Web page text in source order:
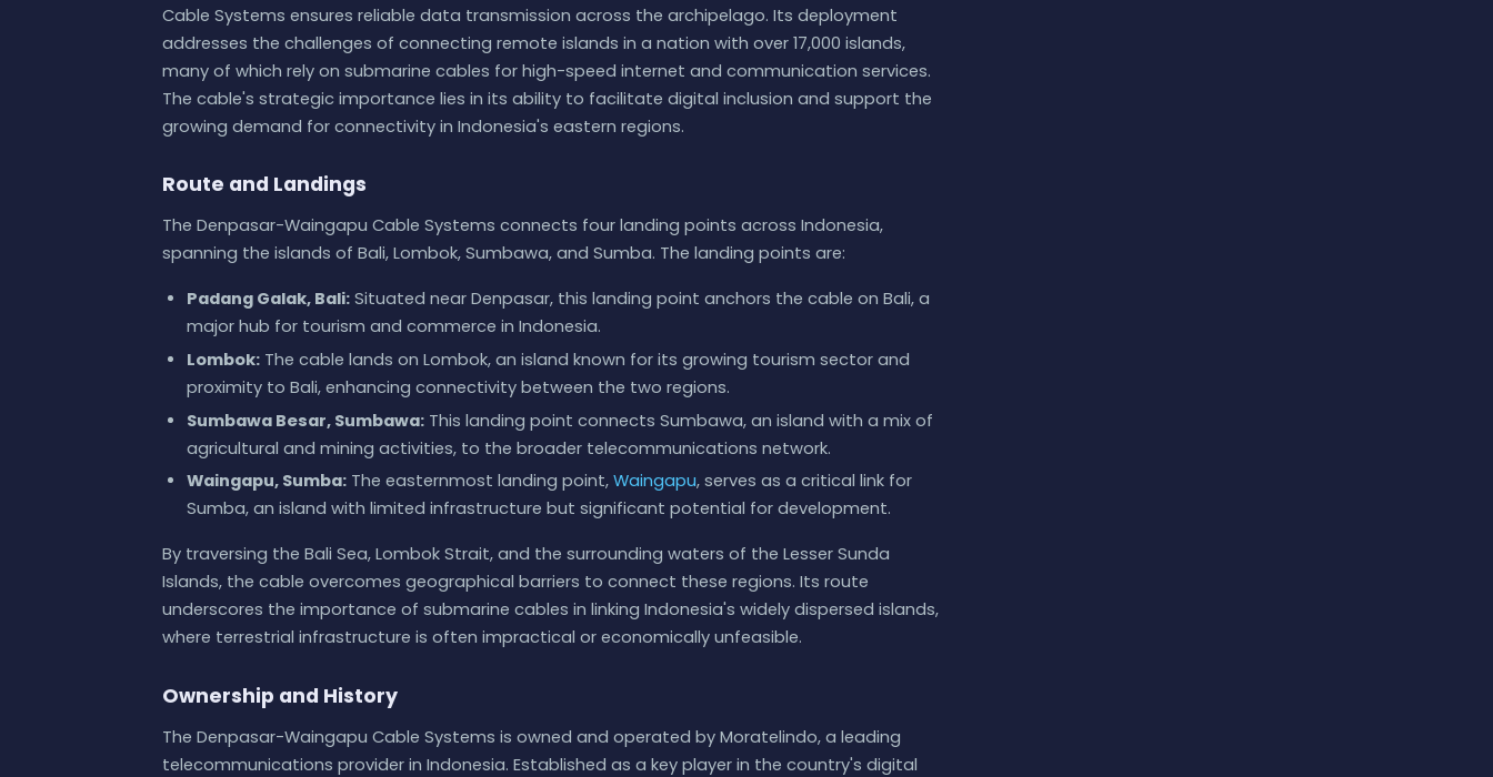
Cable Systems ensures reliable data transmission across the archipelago. Its deployment
addresses the challenges of connecting remote islands in a nation with over 17,000 islands,
many of which rely on submarine cables for high-speed internet and communication services.
The cable's strategic importance lies in its ability to facilitate digital inclusion and support the
growing demand for connectivity in Indonesia's eastern regions.
Route and Landings
The Denpasar-Waingapu Cable Systems connects four landing points across Indonesia,
spanning the islands of Bali, Lombok, Sumbawa, and Sumba. The landing points are:
Padang Galak, Bali: Situated near Denpasar, this landing point anchors the cable on Bali, a
major hub for tourism and commerce in Indonesia.
Lombok: The cable lands on Lombok, an island known for its growing tourism sector and
proximity to Bali, enhancing connectivity between the two regions.
Sumbawa Besar, Sumbawa: This landing point connects Sumbawa, an island with a mix of
agricultural and mining activities, to the broader telecommunications network.
Waingapu, Sumba: The easternmost landing point,Waingapu, serves as a critical link for
Sumba, an island with limited infrastructure but significant potential for development.
By traversing the Bali Sea, Lombok Strait, and the surrounding waters of the Lesser Sunda
Islands, the cable overcomes geographical barriers to connect these regions. Its route
underscores the importance of submarine cables in linking Indonesia's widely dispersed islands,
where terrestrial infrastructure is often impractical or economically unfeasible.
Ownership and History
The Denpasar-Waingapu Cable Systems is owned and operated by Moratelindo, a leading
telecommunications provider in Indonesia. Established as a key player in the country's digital